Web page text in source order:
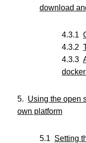
download
Using the open
own platform
Setting